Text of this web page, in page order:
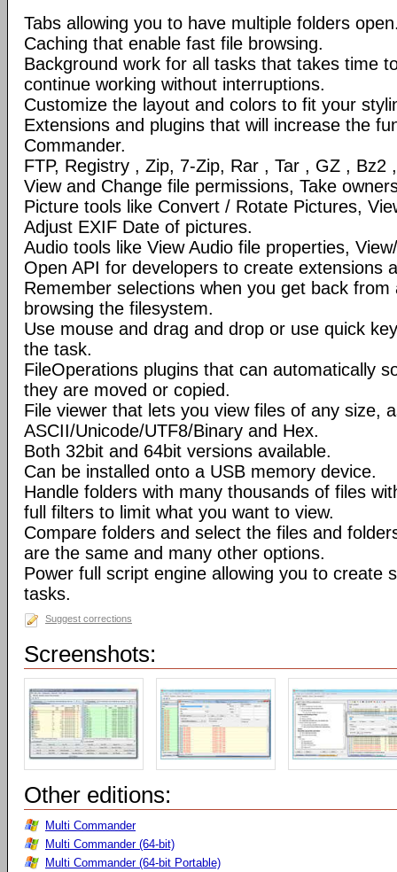
Tabs allowing you to have multiple folders
Caching that enable fast file browsing.
Background work for all tasks that takes time
continue working without interruptions.
Customize the layout and colors to fit your
Extensions and plugins that will increase the
Commander.
FTP, Registry , Zip, 7-Zip, Rar , Tar , GZ , Bz2
View and Change file permissions, Take
Picture tools like Convert / Rotate Pictures,
Adjust EXIF Date of pictures.
Audio tools like View Audio file properties,
Open API for developers to create extensions
Remember selections when you get back
browsing the filesystem.
Use mouse and drag and drop or use quick
the task.
FileOperations plugins that can automatically
they are moved or copied.
File viewer that lets you view files of any size,
ASCII/Unicode/UTF8/Binary and Hex.
Both 32bit and 64bit versions available.
Can be installed onto a USB memory device.
Handle folders with many thousands of files
full filters to limit what you want to view.
Compare folders and select the files and
are the same and many other options.
Power full script engine allowing you to create
tasks.
Suggest corrections
Screenshots:
Other editions:
Multi Commander
Multi Commander (64-bit)
Multi Commander (64-bit Portable)